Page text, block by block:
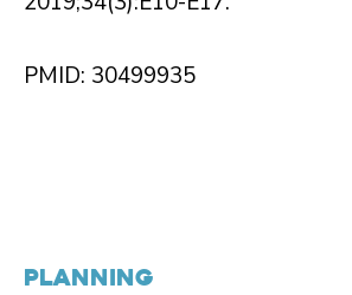
PMID: 30499935
PLANNING